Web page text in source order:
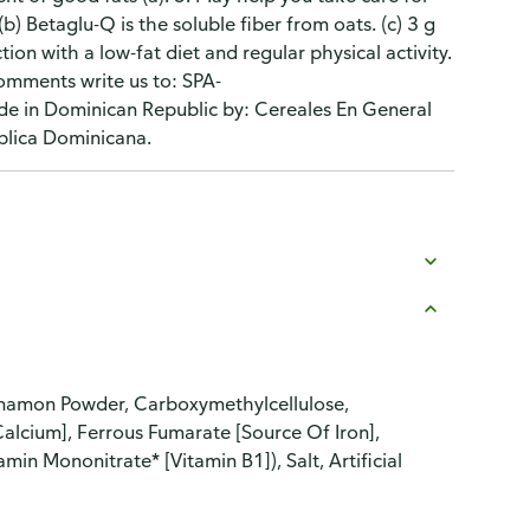
Betaglu-Q is the soluble fiber from oats. (c) 3 g
with a low-fat diet and regular physical activity.
write us to: SPA-
in Dominican Republic by: Cereales En General
Dominicana.
Powder, Carboxymethylcellulose,
Ferrous Fumarate [Source Of Iron],
Mononitrate* [Vitamin B1]), Salt, Artificial